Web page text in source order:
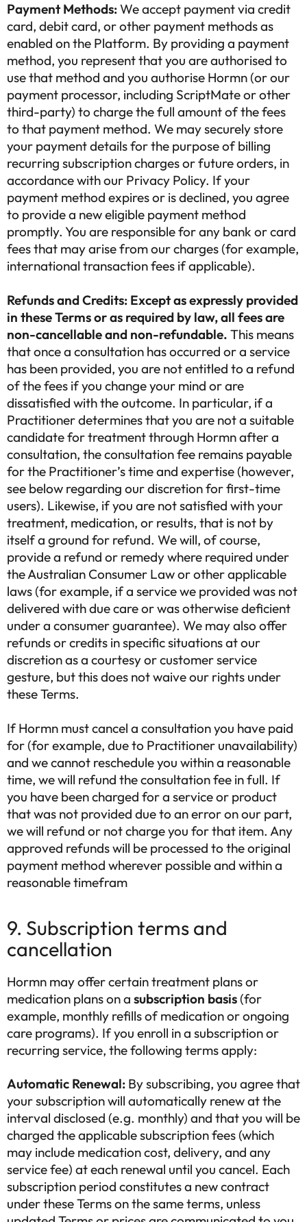
Payment Methods:We accept payment via credit
card, debit card, or other payment methods as
enabled on the Platform. By providing a payment
method, you represent that you are authorised to
use that method and you authorise Hormn (or our
payment processor, including ScriptMate or other
third-party) to charge the full amount of the fees
to that payment method. We may securely store
your payment details for the purpose of billing
recurring subscription charges or future orders, in
accordance with our Privacy Policy. If your
payment method expires or is declined, you agree
to provide a new eligible payment method
promptly. You are responsible for any bank or card
fees that may arise from our charges (for example,
international transaction fees if applicable).
Refunds and Credits: Except as expressly provided
in these Terms or as required by law, all fees are
non-cancellable and non-refundable. This means
that once a consultation has occurred or a service
has been provided, you are not entitled to a refund
of the fees if you change your mind or are
dissatisfied with the outcome. In particular, if a
Practitioner determines that you are not a suitable
candidate for treatment through Hormn after a
consultation, the consultation fee remains payable
for the Practitioner’s time and expertise (however,
see below regarding our discretion for first-time
users). Likewise, if you are not satisfied with your
treatment, medication, or results, that is not by
itself a ground for refund. We will, of course,
provide a refund or remedy where required under
the Australian Consumer Law or other applicable
laws (for example, if a service we provided was not
delivered with due care or was otherwise deficient
under a consumer guarantee). We may also offer
refunds or credits in specific situations at our
discretion as a courtesy or customer service
gesture, but this does not waive our rights under
these Terms.
If Hormn must cancel a consultation you have paid
for (for example, due to Practitioner unavailability)
and we cannot reschedule you within a reasonable
time, we will refund the consultation fee in full. If
you have been charged for a service or product
that was not provided due to an error on our part,
we will refund or not charge you for that item. Any
approved refunds will be processed to the original
payment method wherever possible and within a
reasonable timefram
9. Subscription terms and
cancellation
Hormn may offer certain treatment plans or
medication plans on a subscription basis (for
example, monthly refills of medication or ongoing
care programs). If you enroll in a subscription or
recurring service, the following terms apply:
Automatic Renewal: By subscribing, you agree that
your subscription will automatically renew at the
interval disclosed (e.g. monthly) and that you will be
charged the applicable subscription fees (which
may include medication cost, delivery, and any
service fee) at each renewal until you cancel. Each
subscription period constitutes a new contract
under these Terms on the same terms, unless